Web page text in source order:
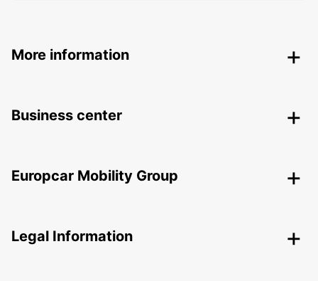
More information
Business center
Europcar Mobility Group
Legal Information